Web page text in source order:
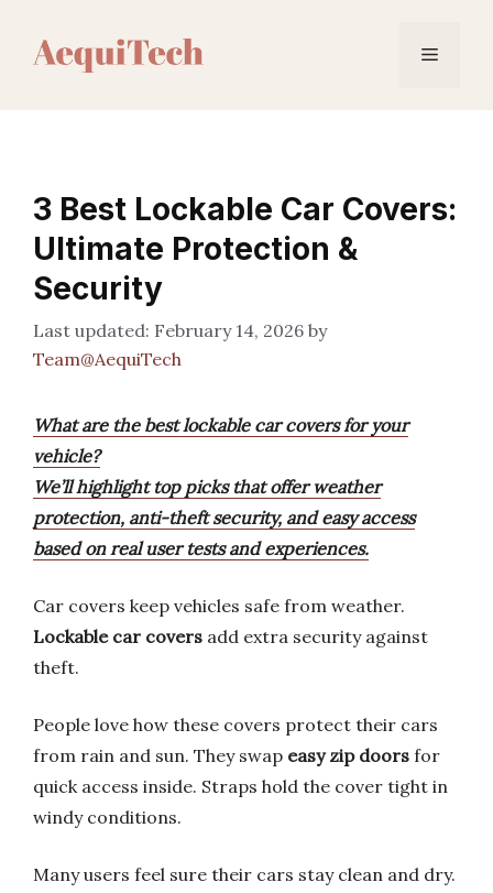
Menu
3 Best Lockable Car Covers:
Ultimate Protection &
Security
February 14, 2026 by
Team@AequiTech
What are the best lockable car covers for your
vehicle?
We’ll highlight top picks that offer weather
protection, anti-theft security, and easy access
based on real user tests and experiences.
Car covers keep vehicles safe from weather.
Lockable car covers add extra security against
theft.
People love how these covers protect their cars
from rain and sun. They swap easy zip doors for
quick access inside. Straps hold the cover tight in
windy conditions.
Many users feel sure their cars stay clean and dry.